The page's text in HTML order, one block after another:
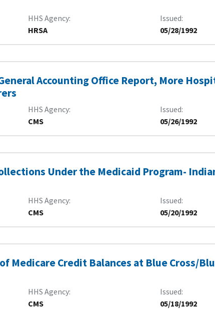
HHS Agency
HRSA
Issued
05/28/1992
Accounting Office Report, More
HHS Agency
CMS
Issued
05/26/1992
Under the Medicaid Program-
HHS Agency
CMS
Issued
05/20/1992
Medicare Credit Balances at Blue Cross/
HHS Agency
CMS
Issued
05/18/1992